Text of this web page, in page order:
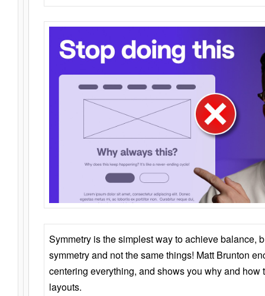
Symmetry is the simplest way to achieve balance,
symmetry and not the same things! Matt Brunton
centering everything, and shows you why and how
layouts.